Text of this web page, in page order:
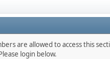
are allowed to access this
login below.